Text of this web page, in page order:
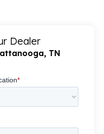
Dealer
TN